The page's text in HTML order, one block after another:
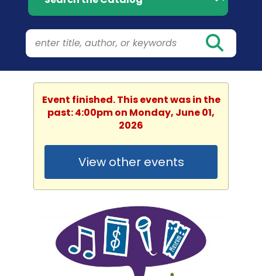
Event finished. This event was in the
past: 4:00pm on Monday, June 01,
2026
View other events